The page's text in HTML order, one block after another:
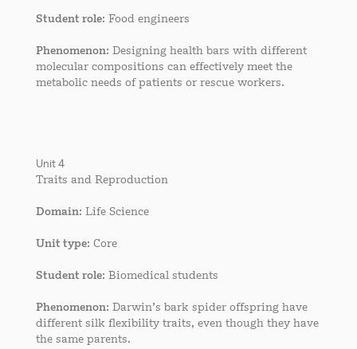
Student role: Food engineers
Phenomenon: Designing health bars with different
molecular compositions can effectively meet the
metabolic needs of patients or rescue workers.
Unit 4
Traits and Reproduction
Domain: Life Science
Unit type: Core
Student role: Biomedical students
Phenomenon: Darwin’s bark spider offspring have
different silk flexibility traits, even though they have
the same parents.